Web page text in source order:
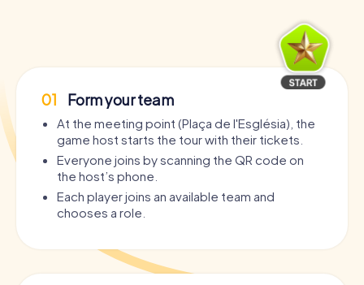
01 Form your team
At the meeting point (Plaça de l'Església), the
game host starts the tour with their tickets.
Everyone joins by scanning the QR code on
the host’s phone.
Each player joins an available team and
chooses a role.